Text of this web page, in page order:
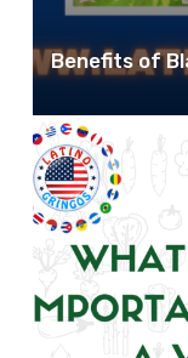
Benefits of